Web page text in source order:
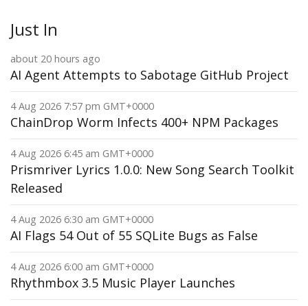
Just In
about 20 hours ago
AI Agent Attempts to Sabotage GitHub Project
4 Aug 2026 7:57 pm GMT+0000
ChainDrop Worm Infects 400+ NPM Packages
4 Aug 2026 6:45 am GMT+0000
Prismriver Lyrics 1.0.0: New Song Search Toolkit
Released
4 Aug 2026 6:30 am GMT+0000
AI Flags 54 Out of 55 SQLite Bugs as False
4 Aug 2026 6:00 am GMT+0000
Rhythmbox 3.5 Music Player Launches